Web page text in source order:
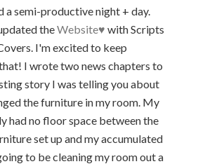
a semi-productive night + day.
theWebsite♥ with Scripts
I'm excited to keep
I wrote two news chapters to
story I was telling you about
the furniture in my room. My
had no floor space between the
set up and my accumulated
to be cleaning my room out a